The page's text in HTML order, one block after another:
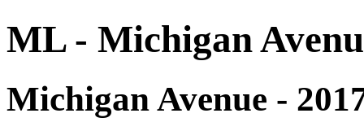
ML - Michigan
Michigan Avenue -